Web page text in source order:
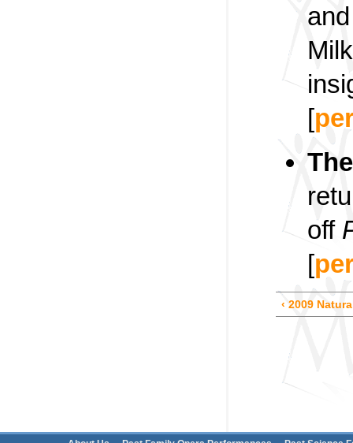
[
off
[
‹ 2009